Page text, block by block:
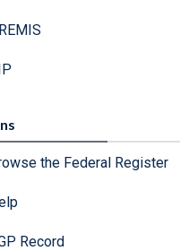
the Federal Register
Record